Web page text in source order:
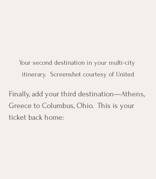
Your second destination in your multi-city
itinerary.  Screenshot courtesy of United
Finally, add your third destination—Athens,
Greece to Columbus, Ohio.  This is your
ticket back home: